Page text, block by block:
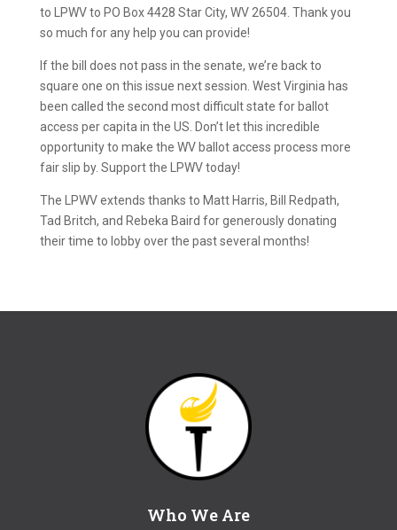
to LPWV to PO Box 4428 Star City, WV 26504. Thank you
so much for any help you can provide!
If the bill does not pass in the senate, we’re back to
square one on this issue next session. West Virginia has
been called the second most difficult state for ballot
access per capita in the US. Don’t let this incredible
opportunity to make the WV ballot access process more
fair slip by. Support the LPWV today!
The LPWV extends thanks to Matt Harris, Bill Redpath,
Tad Britch, and Rebeka Baird for generously donating
their time to lobby over the past several months!
Who We Are